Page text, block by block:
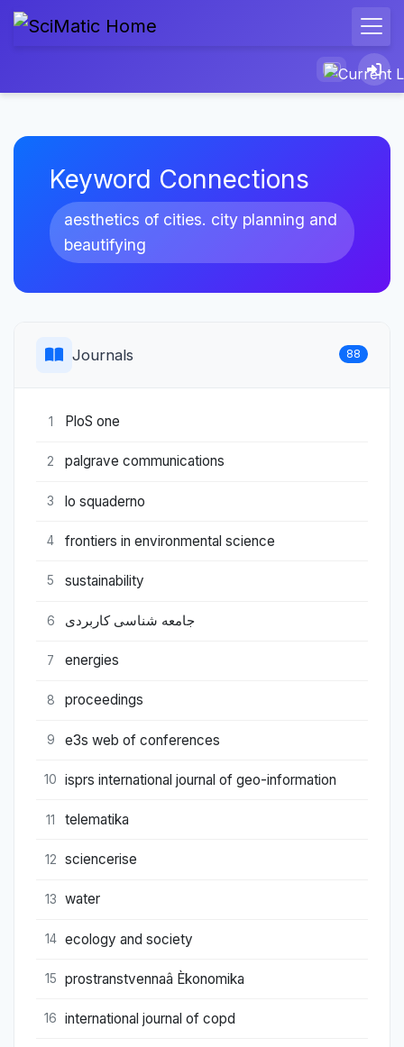
Keyword Connections
aesthetics of cities. city planning and
beautifying
Journals 88
1 PloS one
2 palgrave communications
3 lo squaderno
4 frontiers in environmental science
5 sustainability
6 جامعه شناسی کاربردی
7 energies
8 proceedings
9 e3s web of conferences
10 isprs international journal of geo-information
11 telematika
12 sciencerise
13 water
14 ecology and society
15 prostranstvennaâ Èkonomika
16 international journal of copd